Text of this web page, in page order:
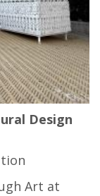
Design
Art at